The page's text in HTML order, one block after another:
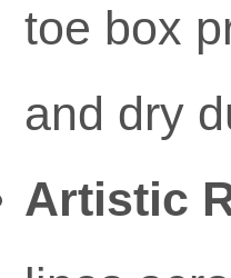
toe box
and dry
Artistic